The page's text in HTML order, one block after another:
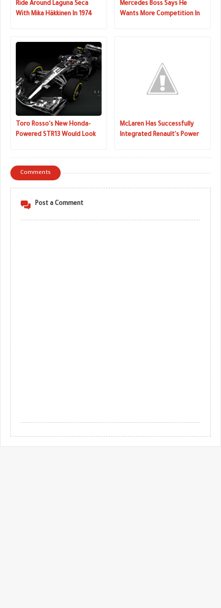
Ride Around Laguna Seca
With Mika Häkkinen In 1974
Mercedes Boss Says He
Wants More Competition In
Toro Rosso's New Honda-
Powered STR13 Would Look
McLaren Has Successfully
Integrated Renault's Power
Comments
Post a Comment